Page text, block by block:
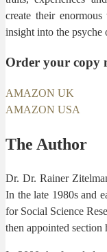
create their
insight into the psyche
Order your copy
AMAZON UK
AMAZON USA
The Author
Dr. Dr. Rainer
In the late 1980s and
for Social Science
then appointed section